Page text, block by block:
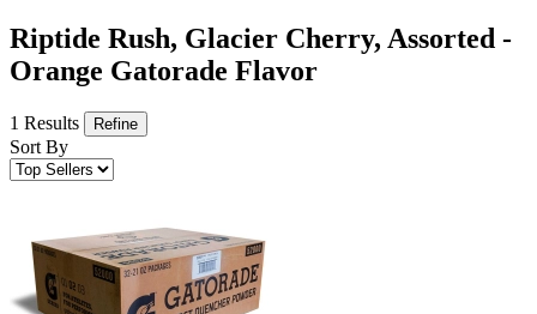
Riptide Rush, Glacier Cherry, Assorted -
Orange Gatorade Flavor
1 Results Refine
Sort By